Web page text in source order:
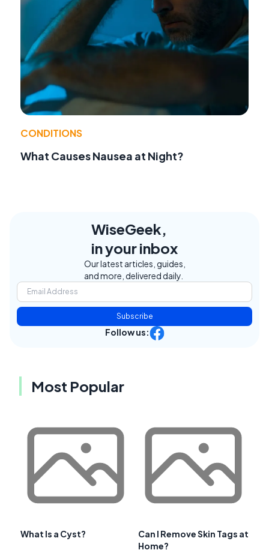
CONDITIONS
What Causes Nausea at Night?
WiseGeek,
in your inbox
Our latest articles, guides,
and more, delivered daily.
Subscribe
Follow us:
Most Popular
What Is a Cyst?
Can I Remove Skin Tags at
Home?